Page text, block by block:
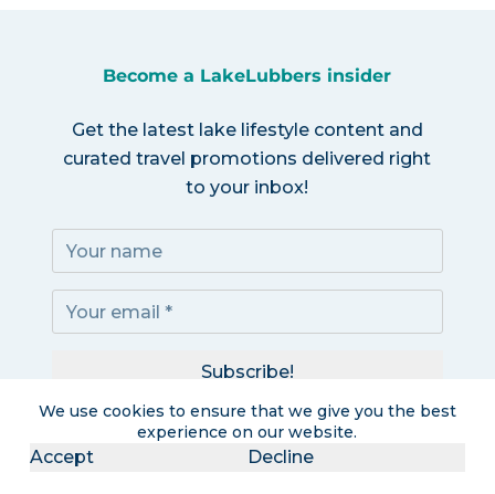
We use cookies to ensure that we give you the best
experience on our website.
Accept Decline
Become a LakeLubbers insider
Get the latest lake lifestyle content and
curated travel promotions delivered right
to your inbox!
I accept the Privacy Policy
Subscribe!